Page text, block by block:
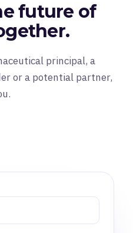
future of
principal, a
or a potential partner,